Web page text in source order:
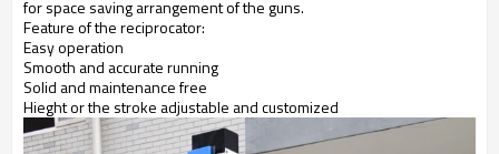
for space saving arrangement of the guns.
Feature of the reciprocator:
Easy operation
Smooth and accurate running
Solid and maintenance free
Hieght or the stroke adjustable and customized